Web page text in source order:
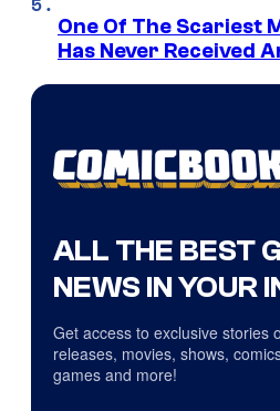
One Of The Scariest
Has Never Received
ALL THE BEST
NEWS IN YOUR
Get access to exclusive stories
releases, movies, shows,
games and more!